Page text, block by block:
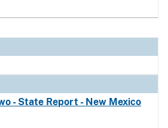
- State Report - New Mexico